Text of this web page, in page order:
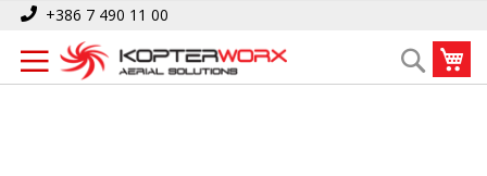
Skip
Content
+386 7 490 11 00
Search
Home CS6 bottom plate